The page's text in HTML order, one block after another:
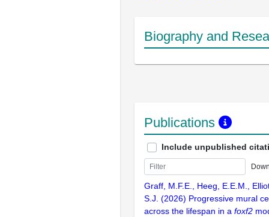
Biography and
Publications
Include unpublished
Graff, M.F.E., Heeg, E.E.M.,
S.J. (2026) Progressive mural
across the lifespan in a foxf2